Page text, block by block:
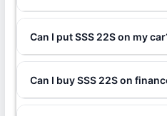
Can I put SSS 22S on my
Can I buy SSS 22S on